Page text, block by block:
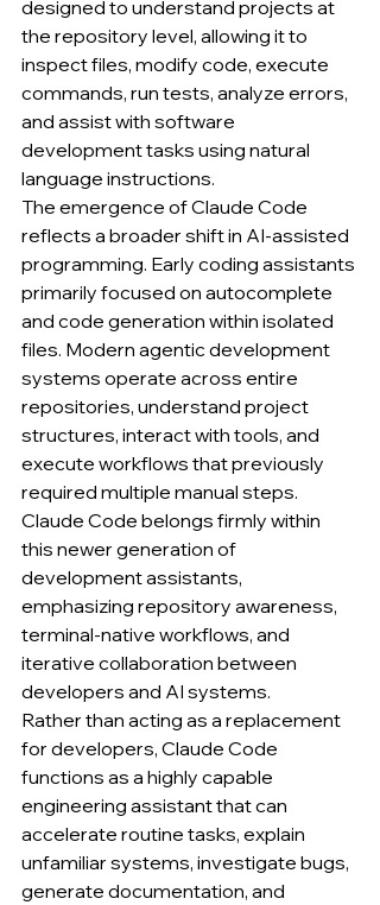
designed to understand projects at
the repository level, allowing it to
inspect files, modify code, execute
commands, run tests, analyze errors,
and assist with software
development tasks using natural
language instructions.
The emergence of Claude Code
reflects a broader shift in AI-assisted
programming. Early coding assistants
primarily focused on autocomplete
and code generation within isolated
files. Modern agentic development
systems operate across entire
repositories, understand project
structures, interact with tools, and
execute workflows that previously
required multiple manual steps.
Claude Code belongs firmly within
this newer generation of
development assistants,
emphasizing repository awareness,
terminal-native workflows, and
iterative collaboration between
developers and AI systems.
Rather than acting as a replacement
for developers, Claude Code
functions as a highly capable
engineering assistant that can
accelerate routine tasks, explain
unfamiliar systems, investigate bugs,
generate documentation, and